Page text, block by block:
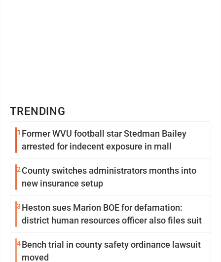
TRENDING
1 Former WVU football star Stedman Bailey
arrested for indecent exposure in mall
2 County switches administrators months into
new insurance setup
3 Heston sues Marion BOE for defamation:
district human resources officer also files suit
4Bench trial in county safety ordinance lawsuit
moved